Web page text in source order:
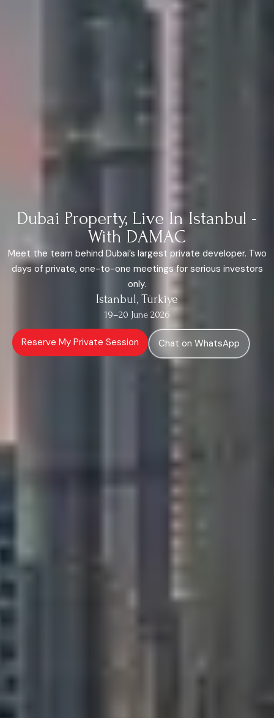
Dubai Property, Live In Istanbul -
With DAMAC
Meet the team behind Dubai’s largest private developer. Two
days of private, one-to-one meetings for serious investors
only.
Istanbul, Türkiye
19–20 June 2026
Reserve My Private Session Chat on WhatsApp